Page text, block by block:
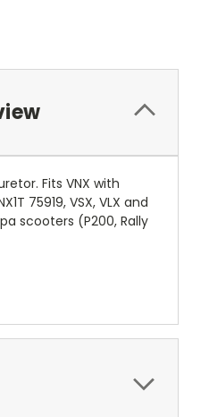
Fits VNX with
75919, VSX, VLX and
scooters (P200, Rally